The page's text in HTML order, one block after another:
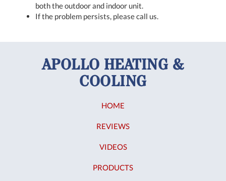
both the outdoor and indoor unit.
If the problem persists, please call us.
APOLLO HEATING &
COOLING
HOME
REVIEWS
VIDEOS
PRODUCTS